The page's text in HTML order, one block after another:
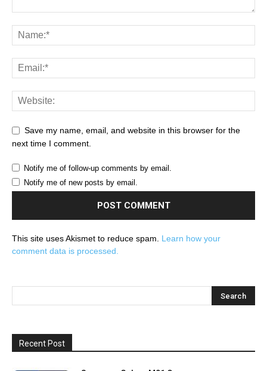
Save my name, email, and website in this browser for the
next time I comment.
Notify me of follow-up comments by email.
Notify me of new posts by email.
This site uses Akismet to reduce spam. Learn how your
comment data is processed.
Recent Post